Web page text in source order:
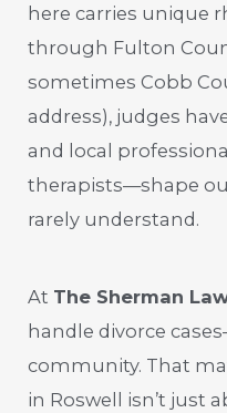
here carries unique
through Fulton
sometimes Cobb
address), judges
and local
therapists—shape
rarely understand.
At The Sherman
handle divorce
community. That
in Roswell isn’t just